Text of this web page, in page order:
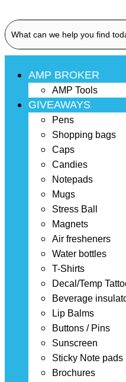
AMP BROKER
AMP Tools
GIVEAWAYS
Pens
Shopping bags
Caps
Candies
Notepads
Mugs
Stress Ball
Magnets
Air fresheners
Water bottles
T-Shirts
Decal/Temp
Beverage
Lip Balms
Buttons / Pins
Sunscreen
Sticky Note pads
Brochures